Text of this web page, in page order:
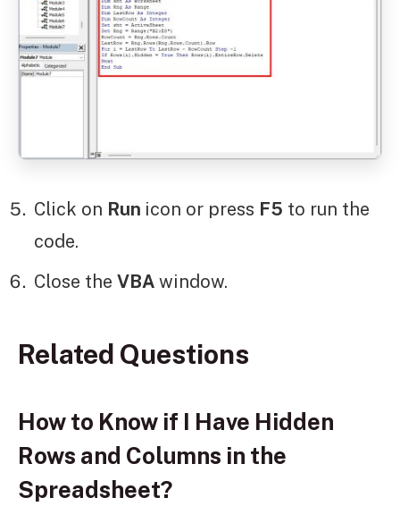
Click on Run icon or press F5 to run the
code.
Close the VBA window.
Related Questions
How to Know if I Have Hidden
Rows and Columns in the
Spreadsheet?